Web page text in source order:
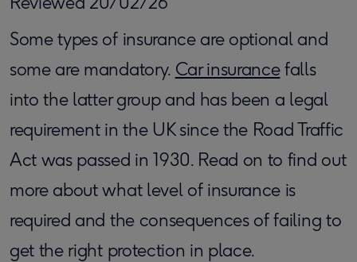
Some types of insurance are optional and
some are mandatory. Car insurancefalls
into the latter group and has been a legal
requirement in the UK since the Road Traffic
Act was passed in 1930. Read on to find out
more about what level of insurance is
required and the consequences of failing to
get the right protection in place.